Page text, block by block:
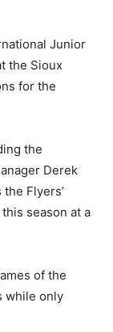
Junior
the Sioux
for the
the
Derek
Flyers’
season at a
of the
while only